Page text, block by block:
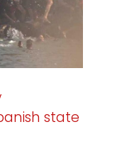
state